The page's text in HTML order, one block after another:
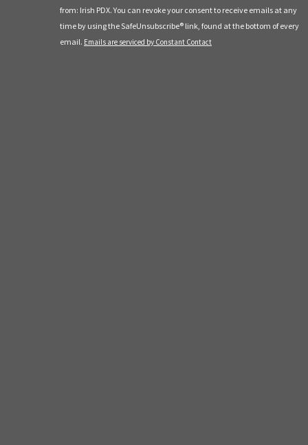
Please
leave
from: Irish PDX. You can revoke your consent to receive emails at any
time by using the SafeUnsubscribe® link, found at the bottom of every
email. Emails are serviced by Constant Contact